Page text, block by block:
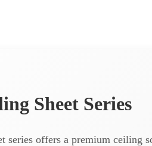
Sheet Series
series offers a premium ceiling